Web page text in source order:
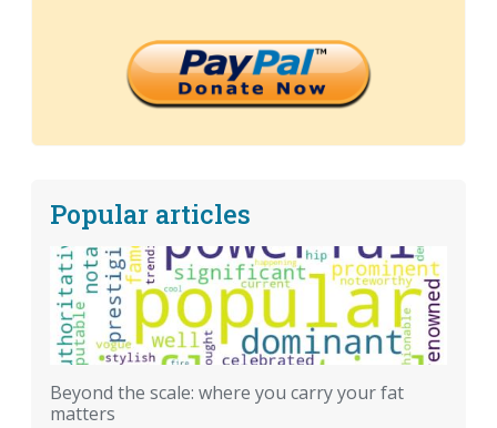
Popular articles
Beyond the scale: where you carry your fat
matters